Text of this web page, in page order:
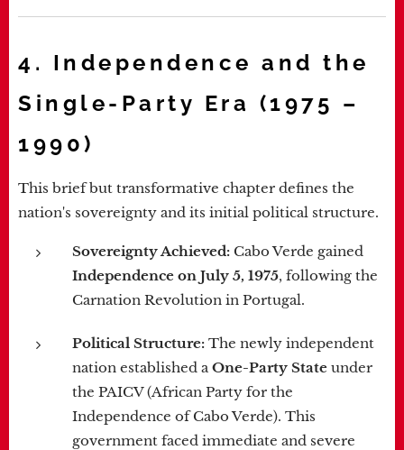
4. Independence and the
Single-Party Era (1975 –
1990)
This brief but transformative chapter defines the
nation's sovereignty and its initial political structure.
Sovereignty Achieved: Cabo Verde gained
Independence on July 5, 1975, following the
Carnation Revolution in Portugal.
Political Structure: The newly independent
nation established aOne-Party State under
the PAICV (African Party for the
Independence of Cabo Verde). This
government faced immediate and severe